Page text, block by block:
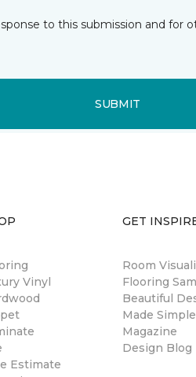
to this submission and
SUBMIT
Vinyl
Estimate
GET
Room
Flooring
Beautiful
Made Simple
Magazine
Design Blog